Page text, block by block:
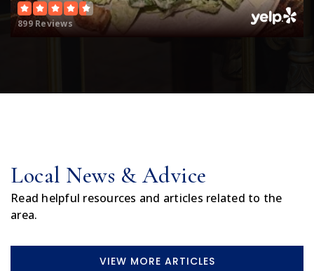
899 Reviews
Local News & Advice
Read helpful resources and articles related to the
area.
VIEW MORE ARTICLES